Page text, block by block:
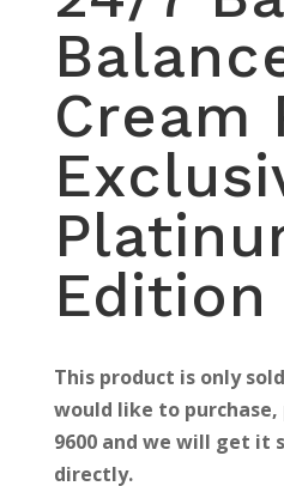
Cream
Edition
This product is only
would like to purchase,
9600 and we will get it
directly.